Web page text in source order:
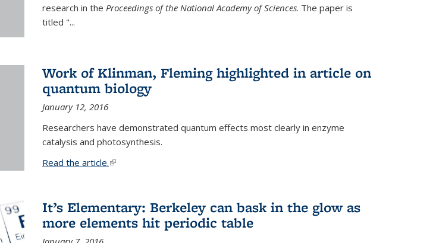
research in the Proceedings of the National Academy of Sciences. The paper is
titled "...
Work of Klinman, Fleming highlighted in article on
quantum biology
January 12, 2016
Researchers have demonstrated quantum effects most clearly in enzyme
catalysis and photosynthesis.
Read the article.(link is external)
It’s Elementary: Berkeley can bask in the glow as
more elements hit periodic table